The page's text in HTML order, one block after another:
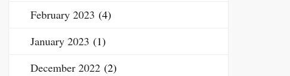
February 2023 (4)
January 2023 (1)
December 2022 (2)